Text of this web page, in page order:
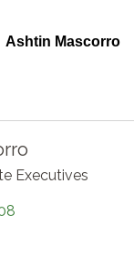
Ashtin Mascorro
Executives